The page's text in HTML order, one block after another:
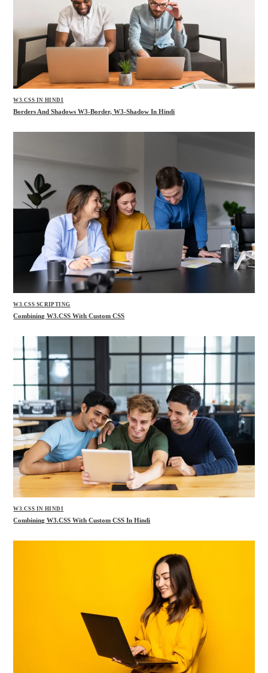
W3.CSS IN HINDI
Borders And Shadows W3-Border, W3-Shadow In Hindi
W3.CSS SCRIPTING
Combining W3.CSS With Custom CSS
W3.CSS IN HINDI
Combining W3.CSS With Custom CSS In Hindi